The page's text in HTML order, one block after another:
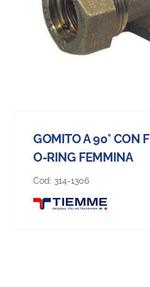
GOMITO A 90° CON
O-RING FEMMINA
Cod: 314-1306